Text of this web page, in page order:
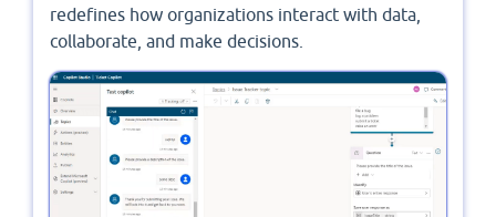
redefines how organizations interact with data,
collaborate, and make decisions.